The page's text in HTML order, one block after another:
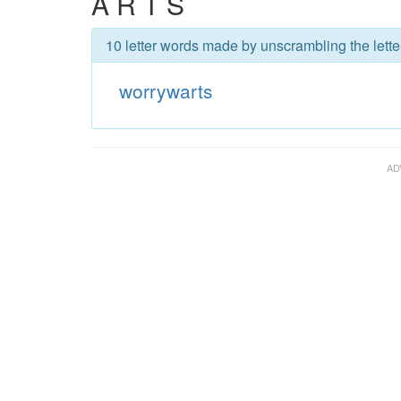
10 letter words made by unscrambling the
worrywarts